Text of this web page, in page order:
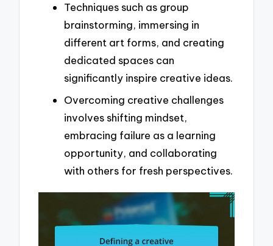
Techniques such as group
brainstorming, immersing in
different art forms, and creating
dedicated spaces can
significantly inspire creative ideas.
Overcoming creative challenges
involves shifting mindset,
embracing failure as a learning
opportunity, and collaborating
with others for fresh perspectives.